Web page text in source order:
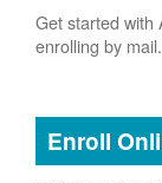
Get started with
enrolling by mail.
Enroll